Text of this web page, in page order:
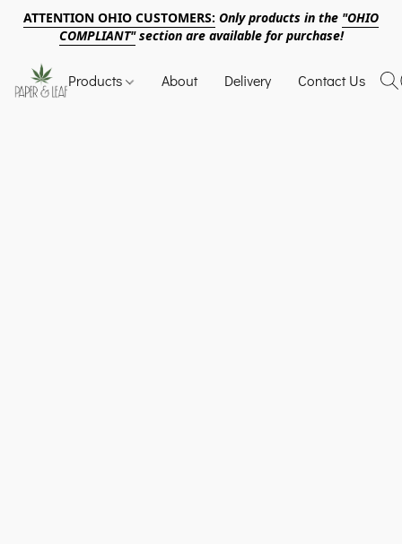
ATTENTION OHIO CUSTOMERS: Only products in the "OHIO
COMPLIANT"section are available for purchase!
Products About Delivery Contact Us